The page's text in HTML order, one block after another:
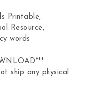
Printable,
Resource,
words
ship any physical